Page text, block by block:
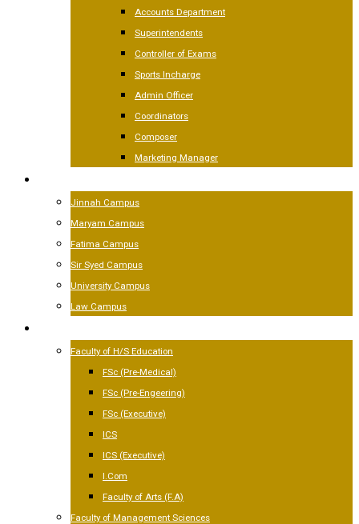
Accounts Department
Superintendents
Controller of Exams
Sports Incharge
Admin Officer
Coordinators
Composer
Marketing Manager
Jinnah Campus
Maryam Campus
Fatima Campus
Sir Syed Campus
University Campus
Law Campus
Faculty of H/S Education
FSc (Pre-Medical)
FSc (Pre-Engeering)
FSc (Executive)
ICS
ICS (Executive)
I.Com
Faculty of Arts (F.A)
Faculty of Management Sciences